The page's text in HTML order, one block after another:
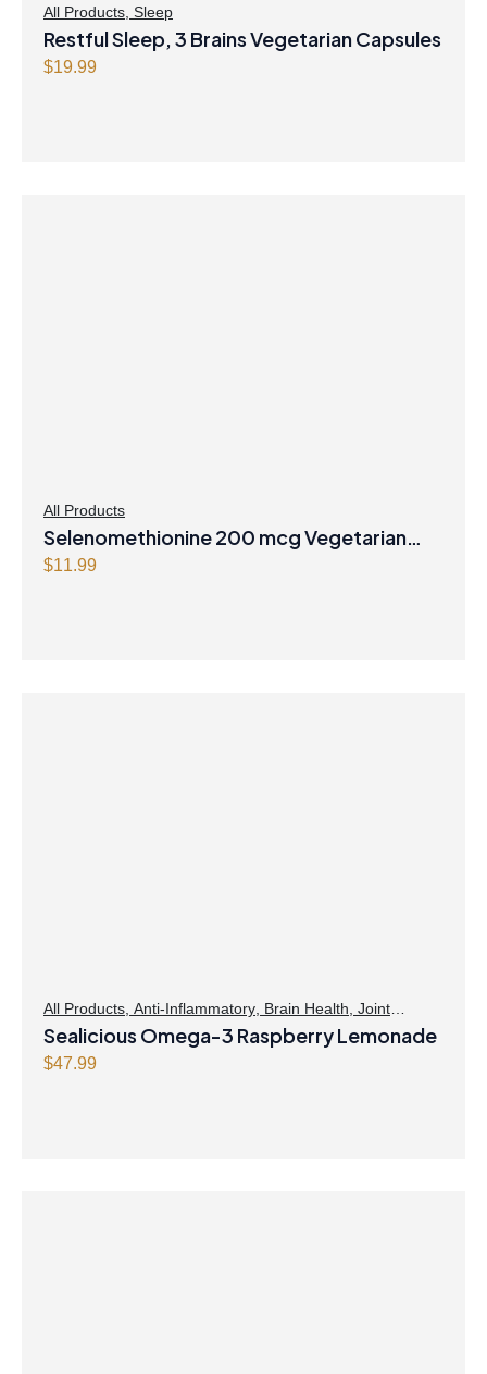
All Products Sleep
Restful Sleep, 3 Brains Vegetarian Capsules
$19.99
All Products
Selenomethionine 200 mcg Vegetarian
Capsules
$11.99
All Products Anti-Inflammatory Brain Health Joint
Products | Joint Health,Omegas,Skin Care
Sealicious Omega-3 Raspberry Lemonade
$47.99